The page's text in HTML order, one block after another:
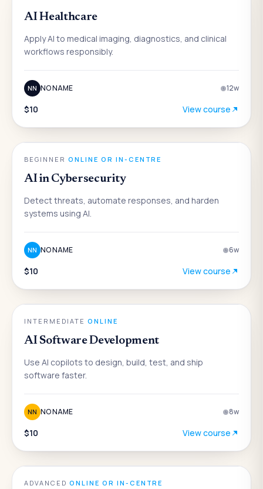
AI Healthcare
Apply AI to medical imaging, diagnostics, and clinical
workflows responsibly.
NN NO NAME 12w
$10 View course
AI
BEGINNER ONLINE OR IN-CENTRE
AI in Cybersecurity
Detect threats, automate responses, and harden
systems using AI.
NN NO NAME 6w
$10 View course
AI
INTERMEDIATE ONLINE
AI Software Development
Use AI copilots to design, build, test, and ship
software faster.
NN NO NAME 8w
$10 View course
AI
ADVANCED ONLINE OR IN-CENTRE